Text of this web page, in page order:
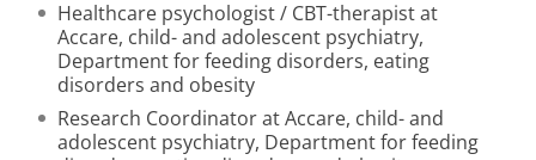
Healthcare psychologist / CBT-therapist at
Accare, child- and adolescent psychiatry,
Department for feeding disorders, eating
disorders and obesity
Research Coordinator at Accare, child- and
adolescent psychiatry, Department for feeding